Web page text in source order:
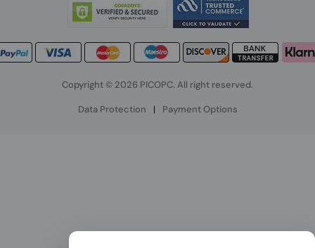
Copyright © 2026 PICOPC. All right reserved.
Data Protection | Payment Options